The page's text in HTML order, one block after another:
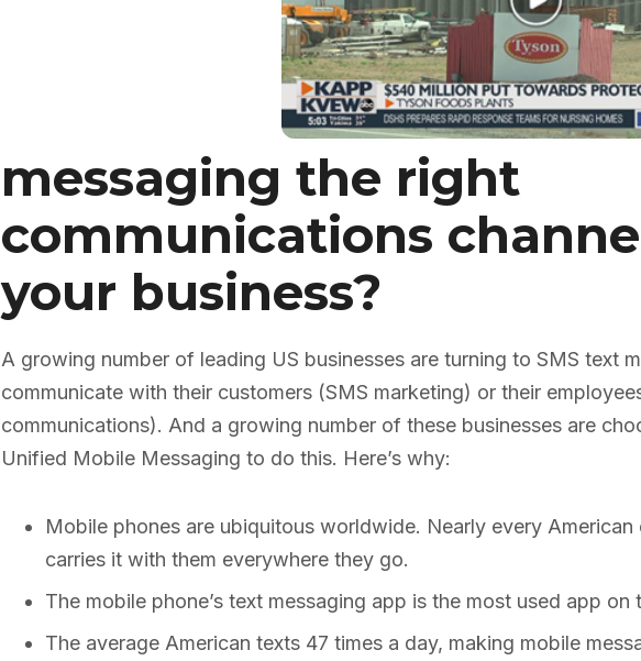
messaging the right
communications
your business?
A growing number of leading US businesses are turning to SMS text
communicate with their customers (SMS marketing) or their
communications). And a growing number of these businesses are
Unified Mobile Messaging to do this. Here’s why:
Mobile phones are ubiquitous worldwide. Nearly every American
carries it with them everywhere they go.
The mobile phone’s text messaging app is the most used app on
The average American texts 47 times a day, making mobile